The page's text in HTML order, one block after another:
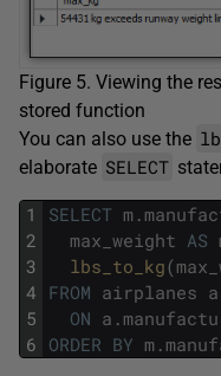
Figure 5. Viewing the
stored function
You can also use the
elaborate SELECT
1
2
3
4
5
6
SELECT m .
max_weight AS
lbs_to_kg(
FROM airplanes a
ON a .
ORDER BY m .